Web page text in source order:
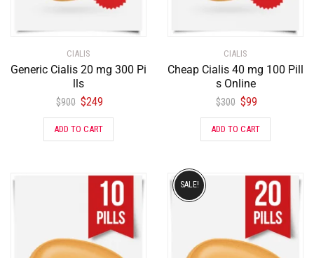
CIALIS
Generic Cialis 20 mg 300 Pi
lls
$900 $249
ADD TO CART
CIALIS
Cheap Cialis 40 mg 100 Pill
s Online
$300 $99
ADD TO CART
SALE!